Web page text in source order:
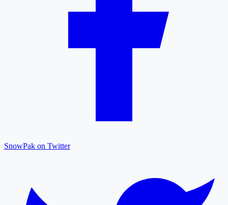
SnowPak on Twitter